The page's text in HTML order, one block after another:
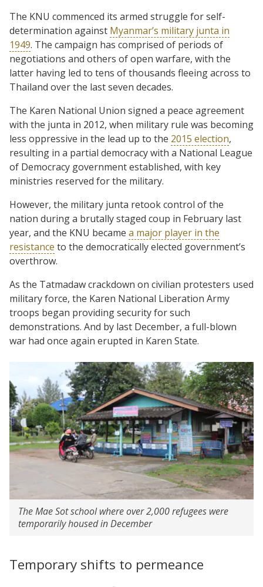
The KNU commenced its armed struggle for self-
determination against Myanmar’s military junta in
1949. The campaign has comprised of periods of
negotiations and others of open warfare, with the
latter having led to tens of thousands fleeing across to
Thailand over the last seven decades.
The Karen National Union signed a peace agreement
with the junta in 2012, when military rule was becoming
less oppressive in the lead up to the 2015 election,
resulting in a partial democracy with a National League
of Democracy government established, with key
ministries reserved for the military.
However, the military junta retook control of the
nation during a brutally staged coup in February last
year, and the KNU became a major player in the
resistance to the democratically elected government’s
overthrow.
As the Tatmadaw crackdown on civilian protesters used
military force, the Karen National Liberation Army
troops began providing security for such
demonstrations. And by last December, a full-blown
war had once again erupted in Karen State.
The Mae Sot school where over 2,000 refugees were
temporarily housed in December
Temporary shifts to permeance